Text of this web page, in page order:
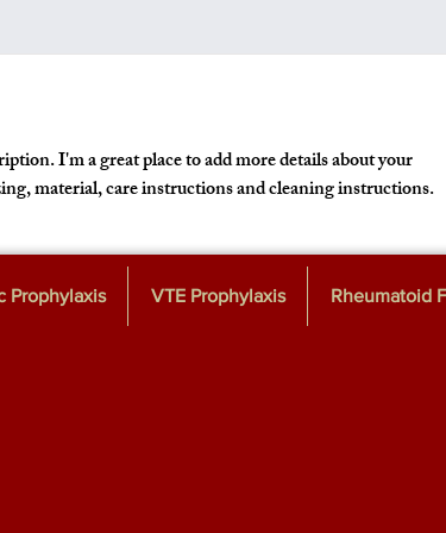
I'm a great place to add more details about your
material, care instructions and cleaning instructions.
Prophylaxis VTE Prophylaxis Rheumatoid